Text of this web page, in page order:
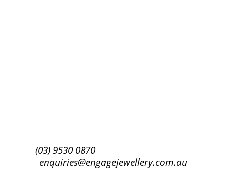
(03) 9530 0870
enquiries@engagejewellery.com.au